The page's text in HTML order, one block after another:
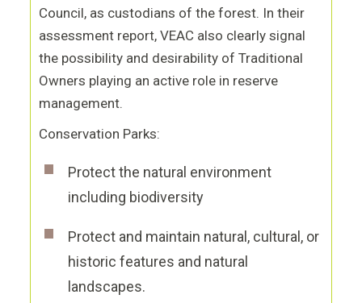
Council, as custodians of the forest. In their
assessment report, VEAC also clearly signal
the possibility and desirability of Traditional
Owners playing an active role in reserve
management.
Conservation Parks:
Protect the natural environment
including biodiversity
Protect and maintain natural, cultural, or
historic features and natural
landscapes.